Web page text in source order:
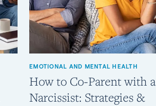
EMOTIONAL AND MENTAL HEALTH
How to Co-Parent with a
Narcissist: Strategies &